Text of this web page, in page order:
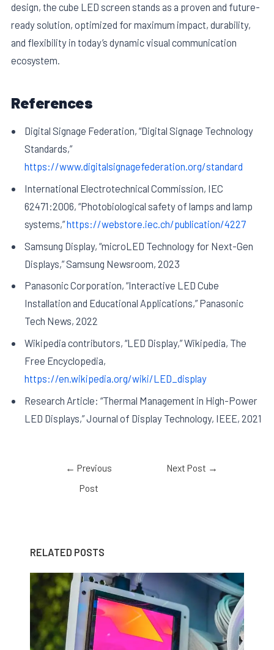
design, the cube LED screen stands as a proven and future-
ready solution, optimized for maximum impact, durability,
and flexibility in today’s dynamic visual communication
ecosystem.
References
Digital Signage Federation, “Digital Signage Technology
Standards,”
https://www.digitalsignagefederation.org/standard
International Electrotechnical Commission, IEC
62471:2006, “Photobiological safety of lamps and lamp
systems,”https://webstore.iec.ch/publication/4227
Samsung Display, “microLED Technology for Next-Gen
Displays,” Samsung Newsroom, 2023
Panasonic Corporation, “Interactive LED Cube
Installation and Educational Applications,” Panasonic
Tech News, 2022
Wikipedia contributors, “LED Display,” Wikipedia, The
Free Encyclopedia,
https://en.wikipedia.org/wiki/LED_display
Research Article: “Thermal Management in High-Power
LED Displays,” Journal of Display Technology, IEEE, 2021
← Previous
Post
Next Post →
RELATED POSTS